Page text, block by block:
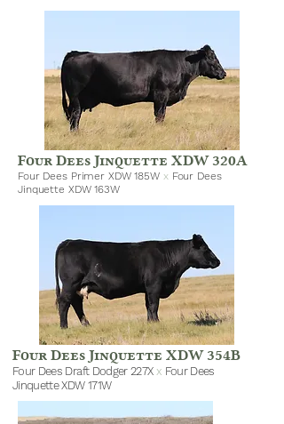
Four Dees Jinquette XDW 320A
Four Dees Primer XDW 185W xFour Dees
Jinquette XDW 163W
Four Dees Jinquette XDW 354B
Four Dees Draft Dodger 227Xx Four Dees
Jinquette XDW 171W